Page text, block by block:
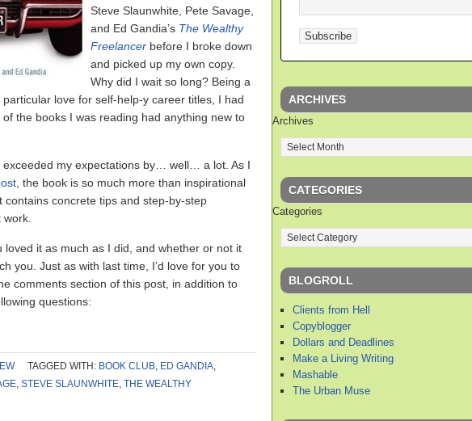
Steve Slaunwhite, Pete Savage,
and Ed Gandia’s The Wealthy
Freelancer before I broke down
and picked up my own copy.
Why did I wait so long? Being a
love for self-help-y career titles, I had
the books I was reading had anything new to
exceeded my expectations by… well… a lot. As I
, the book is so much more than inspirational
contains concrete tips and step-by-step
loved it as much as I did, and whether or not it
you. Just as with last time, I’d love for you to
comments section of this post, in addition to
questions:
TAGGED WITH: BOOK CLUB, ED GANDIA,
, STEVE SLAUNWHITE, THE WEALTHY
ARCHIVES
Archives
CATEGORIES
Categories
BLOGROLL
Clients from Hell
Copyblogger
Dollars and Deadlines
Make a Living Writing
Mashable
The Urban Muse